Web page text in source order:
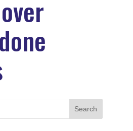
Search